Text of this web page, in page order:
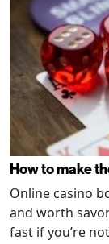
How to make
Online casino
and worth
fast if you’re